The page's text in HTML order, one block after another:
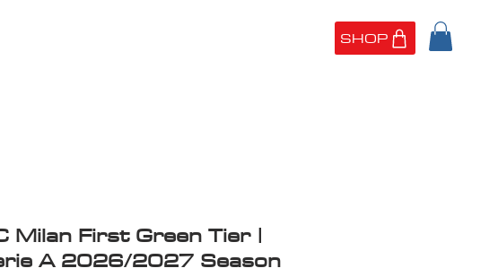
SHOP
Milan First Green Tier |
A 2026/2027 Season